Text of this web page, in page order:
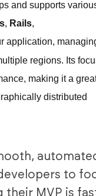
and supports
, Rails,
application,
regions. Its
making it a
distributed
to
their MVP is